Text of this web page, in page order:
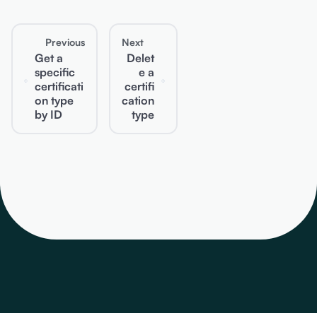
Previous
Get a
specific
certificati
on type
by ID
Next
Delet
e a
certifi
cation
type